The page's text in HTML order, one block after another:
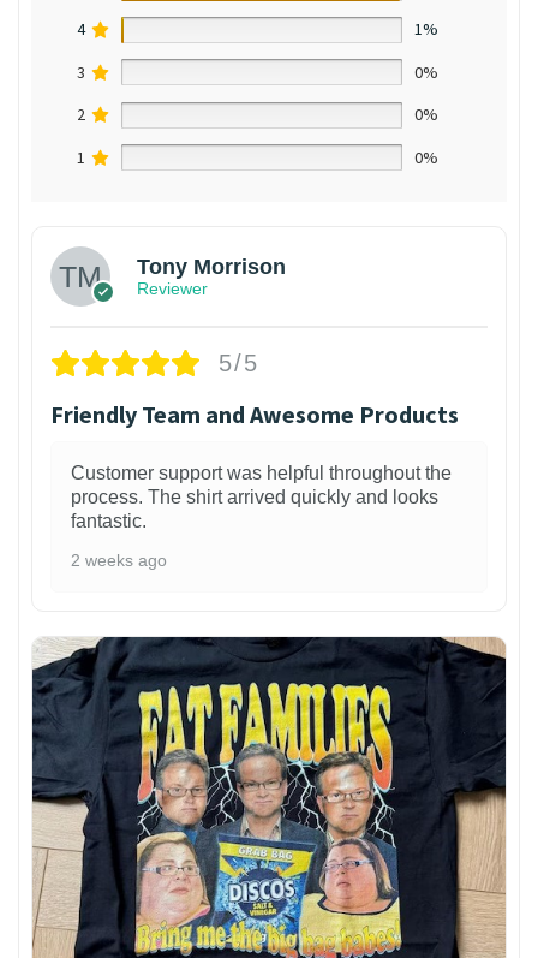
4
1%
3
0%
2
0%
1
0%
Tony Morrison
Reviewer
5/5
Friendly Team and Awesome Products
Customer support was helpful throughout the
process. The shirt arrived quickly and looks
fantastic.
2 weeks ago